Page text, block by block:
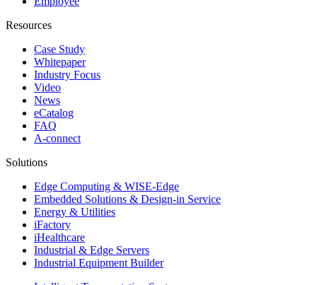
Resources
Case Study
Whitepaper
Industry Focus
Video
News
eCatalog
FAQ
A-connect
Solutions
Edge Computing & WISE-Edge
Embedded Solutions & Design-in Service
Energy & Utilities
iFactory
iHealthcare
Industrial & Edge Servers
Industrial Equipment Builder